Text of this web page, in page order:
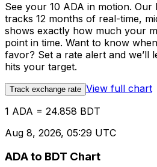
See your 10 ADA in motion.
tracks 12 months of real-time,
shows exactly how much your
point in time. Want to know
favor? Set a rate alert and we’ll
hits your target.
Track exchange rate View full chart
1 ADA = 24.858 BDT
Aug 8, 2026, 05:29 UTC
ADA to BDT Chart